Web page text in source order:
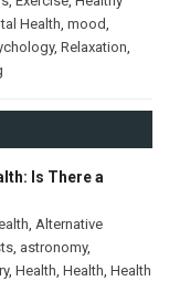
Health, mood,
, Relaxation,
Is There a
, Alternative
, astronomy,
, Health, Health, Health